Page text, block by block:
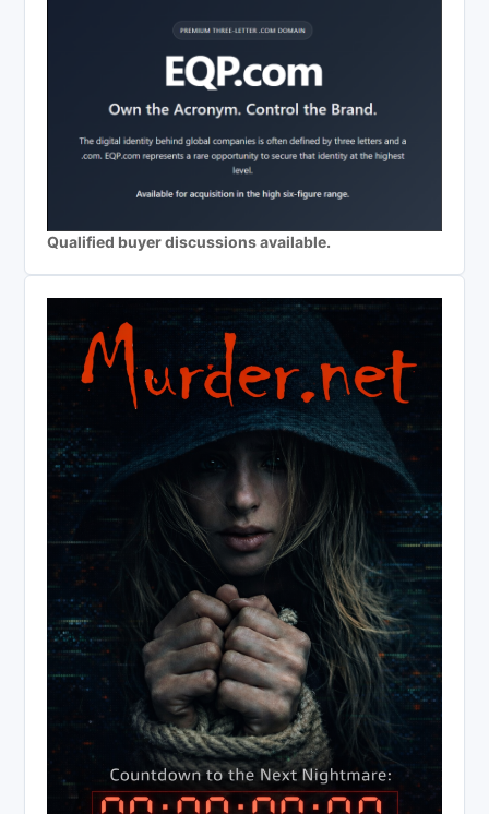
Qualified buyer discussions available.